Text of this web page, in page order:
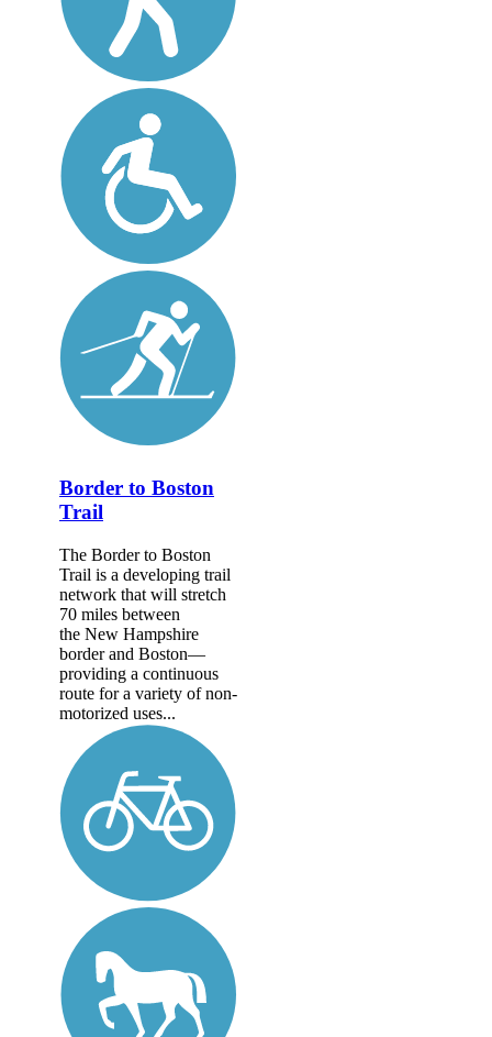
Border to Boston
Trail
The Border to Boston
Trail is a developing trail
network that will stretch
70 miles between
the New Hampshire
border and Boston—
providing a continuous
route for a variety of non-
motorized uses...